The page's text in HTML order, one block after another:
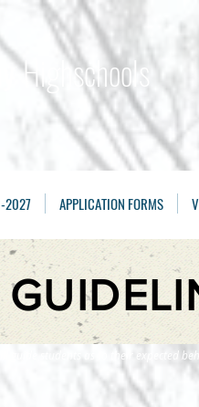
Highschools
2027 APPLICATION FORMS
guide students as to their expected